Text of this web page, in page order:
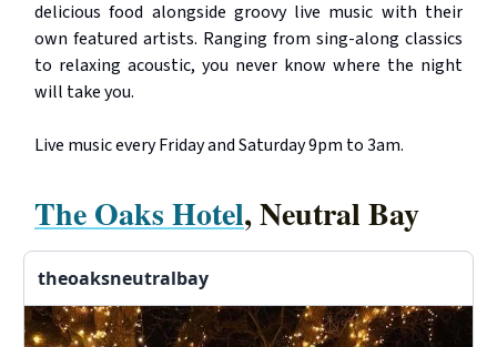
delicious food alongside groovy live music with their
own featured artists. Ranging from sing-along classics
to relaxing acoustic, you never know where the night
will take you.
Live music every Friday and Saturday 9pm to 3am.
The Oaks Hotel, Neutral Bay
theoaksneutralbay